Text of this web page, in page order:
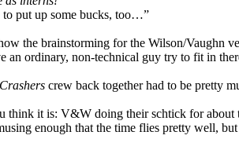
put up some bucks, too…”
the brainstorming for the Wilson/Vaughn
an ordinary, non-technical guy try to fit in
crew back together had to be pretty
think it is: V&W doing their schtick for
enough that the time flies pretty well,